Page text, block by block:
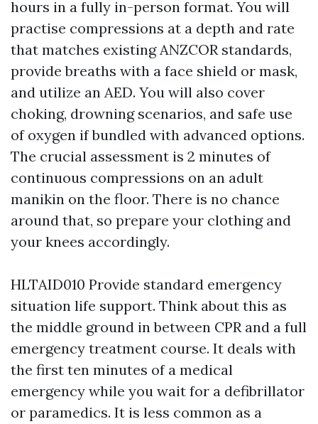
hours in a fully in-person format. You will
practise compressions at a depth and rate
that matches existing ANZCOR standards,
provide breaths with a face shield or mask,
and utilize an AED. You will also cover
choking, drowning scenarios, and safe use
of oxygen if bundled with advanced options.
The crucial assessment is 2 minutes of
continuous compressions on an adult
manikin on the floor. There is no chance
around that, so prepare your clothing and
your knees accordingly.
HLTAID010 Provide standard emergency
situation life support. Think about this as
the middle ground in between CPR and a full
emergency treatment course. It deals with
the first ten minutes of a medical
emergency while you wait for a defibrillator
or paramedics. It is less common as a